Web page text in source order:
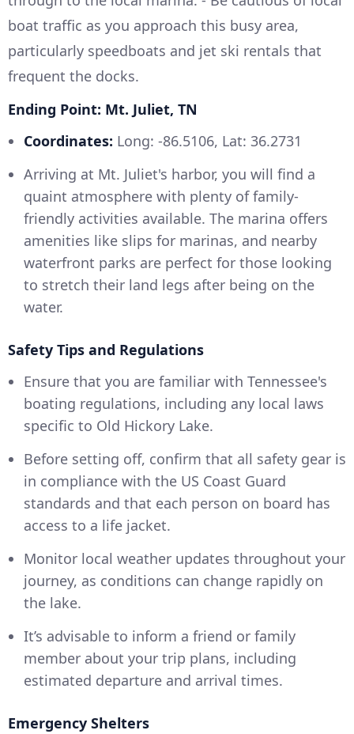
boat traffic as you approach this busy area,
particularly speedboats and jet ski rentals that
frequent the docks.
Ending Point: Mt. Juliet, TN
Coordinates: Long: -86.5106, Lat: 36.2731
Arriving at Mt. Juliet's harbor, you will find a
quaint atmosphere with plenty of family-
friendly activities available. The marina offers
amenities like slips for marinas, and nearby
waterfront parks are perfect for those looking
to stretch their land legs after being on the
water.
Safety Tips and Regulations
Ensure that you are familiar with Tennessee's
boating regulations, including any local laws
specific to Old Hickory Lake.
Before setting off, confirm that all safety gear is
in compliance with the US Coast Guard
standards and that each person on board has
access to a life jacket.
Monitor local weather updates throughout your
journey, as conditions can change rapidly on
the lake.
It’s advisable to inform a friend or family
member about your trip plans, including
estimated departure and arrival times.
Emergency Shelters